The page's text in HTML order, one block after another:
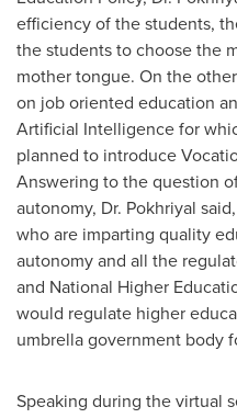
efficiency of the students,
the students to choose the
mother tongue. On the
on job oriented education
Artificial Intelligence for
planned to introduce
Answering to the question
autonomy, Dr. Pokhriyal
who are imparting quality
autonomy and all the
and National Higher
would regulate higher
umbrella government body
Speaking during the virtual